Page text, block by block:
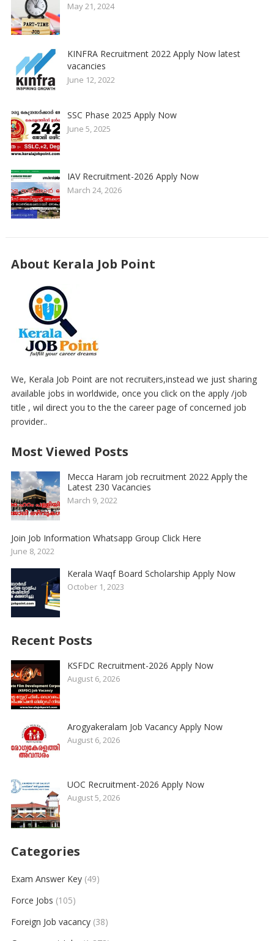
May 21, 2024
KINFRA Recruitment 2022 Apply Now latest
vacancies
June 12, 2022
SSC Phase 2025 Apply Now
June 5, 2025
IAV Recruitment-2026 Apply Now
March 24, 2026
About Kerala Job Point
We, Kerala Job Point are not recruiters,instead we just sharing
available jobs in worldwide, once you click on the apply /job
title , wil direct you to the the career page of concerned job
provider..
Most Viewed Posts
Mecca Haram job recruitment 2022 Apply the
Latest 230 Vacancies
March 9, 2022
Join Job Information Whatsapp Group Click Here
June 8, 2022
Kerala Waqf Board Scholarship Apply Now
October 1, 2023
Recent Posts
KSFDC Recruitment-2026 Apply Now
August 6, 2026
Arogyakeralam Job Vacancy Apply Now
August 6, 2026
UOC Recruitment-2026 Apply Now
August 5, 2026
Categories
Exam Answer Key(49)
Force Jobs (105)
Foreign Job vacancy(38)